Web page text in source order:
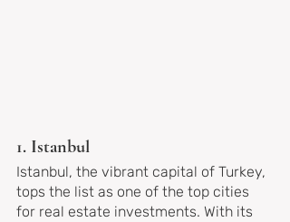
1. Istanbul
Istanbul, the vibrant capital of Turkey,
tops the list as one of the top cities
for real estate investments. With its